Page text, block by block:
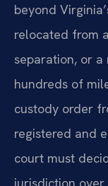
beyond
relocated from
separation, or a
hundreds of
custody order
registered and
court must